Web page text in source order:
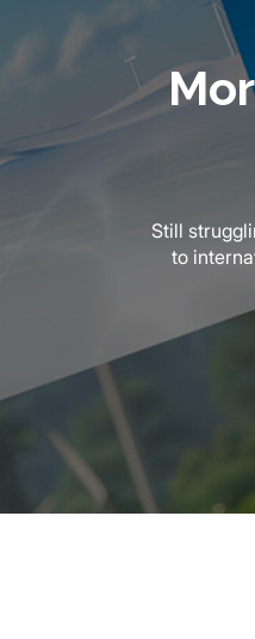
Still
to